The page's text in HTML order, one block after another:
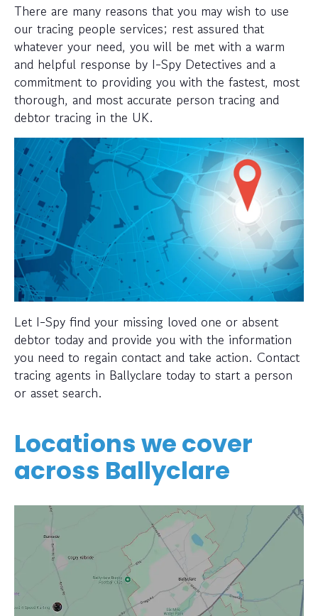
There are many reasons that you may wish to use
our tracing people services; rest assured that
whatever your need, you will be met with a warm
and helpful response by I-Spy Detectives and a
commitment to providing you with the fastest, most
thorough, and most accurate person tracing and
debtor tracing in the UK.
Let I-Spy find your missing loved one or absent
debtor today and provide you with the information
you need to regain contact and take action. Contact
tracing agents in Ballyclare today to start a person
or asset search.
Locations we cover
across Ballyclare